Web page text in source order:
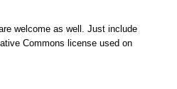
welcome as well. Just include
Commons license used on